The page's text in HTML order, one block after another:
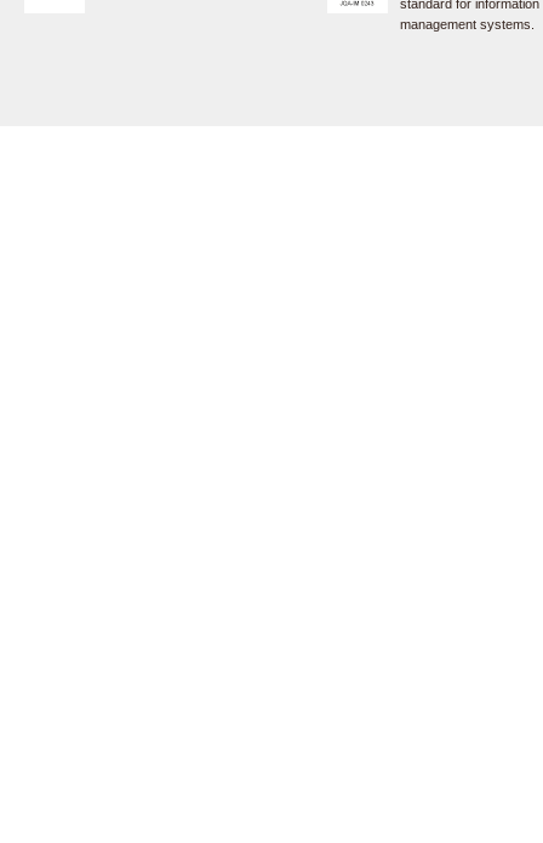
standard for
management systems.